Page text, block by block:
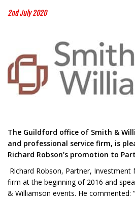
2nd July 2020
The Guildford office of Smith &
and professional service firm, is
Richard Robson’s promotion to
Richard Robson, Partner,
firm at the beginning of 2016 and
& Williamson events. He commented: